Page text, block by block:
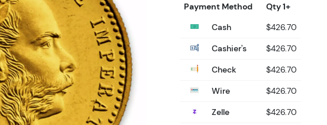
Payment Method
Qty 1+
Cash
$426.70
Cashier's
$426.70
Check
$426.70
Wire
$426.70
Zelle
$426.70